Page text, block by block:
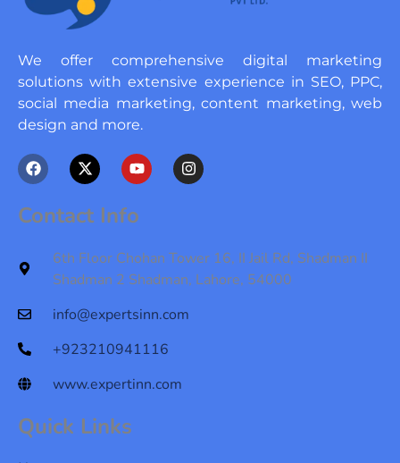
We offer comprehensive digital marketing
solutions with extensive experience in SEO, PPC,
social media marketing, content marketing, web
design and more.
F
a
c
e
b
X
-
t
w
i
t
e
r
Y
o
u
u
e
I
n
s
a
m
Contact Info
6th Floor Chohan Tower 16, II Jail Rd, Shadman II
Shadman 2 Shadman, Lahore, 54000
info@expertsinn.com
+923210941116
www.expertinn.com
Quick Links